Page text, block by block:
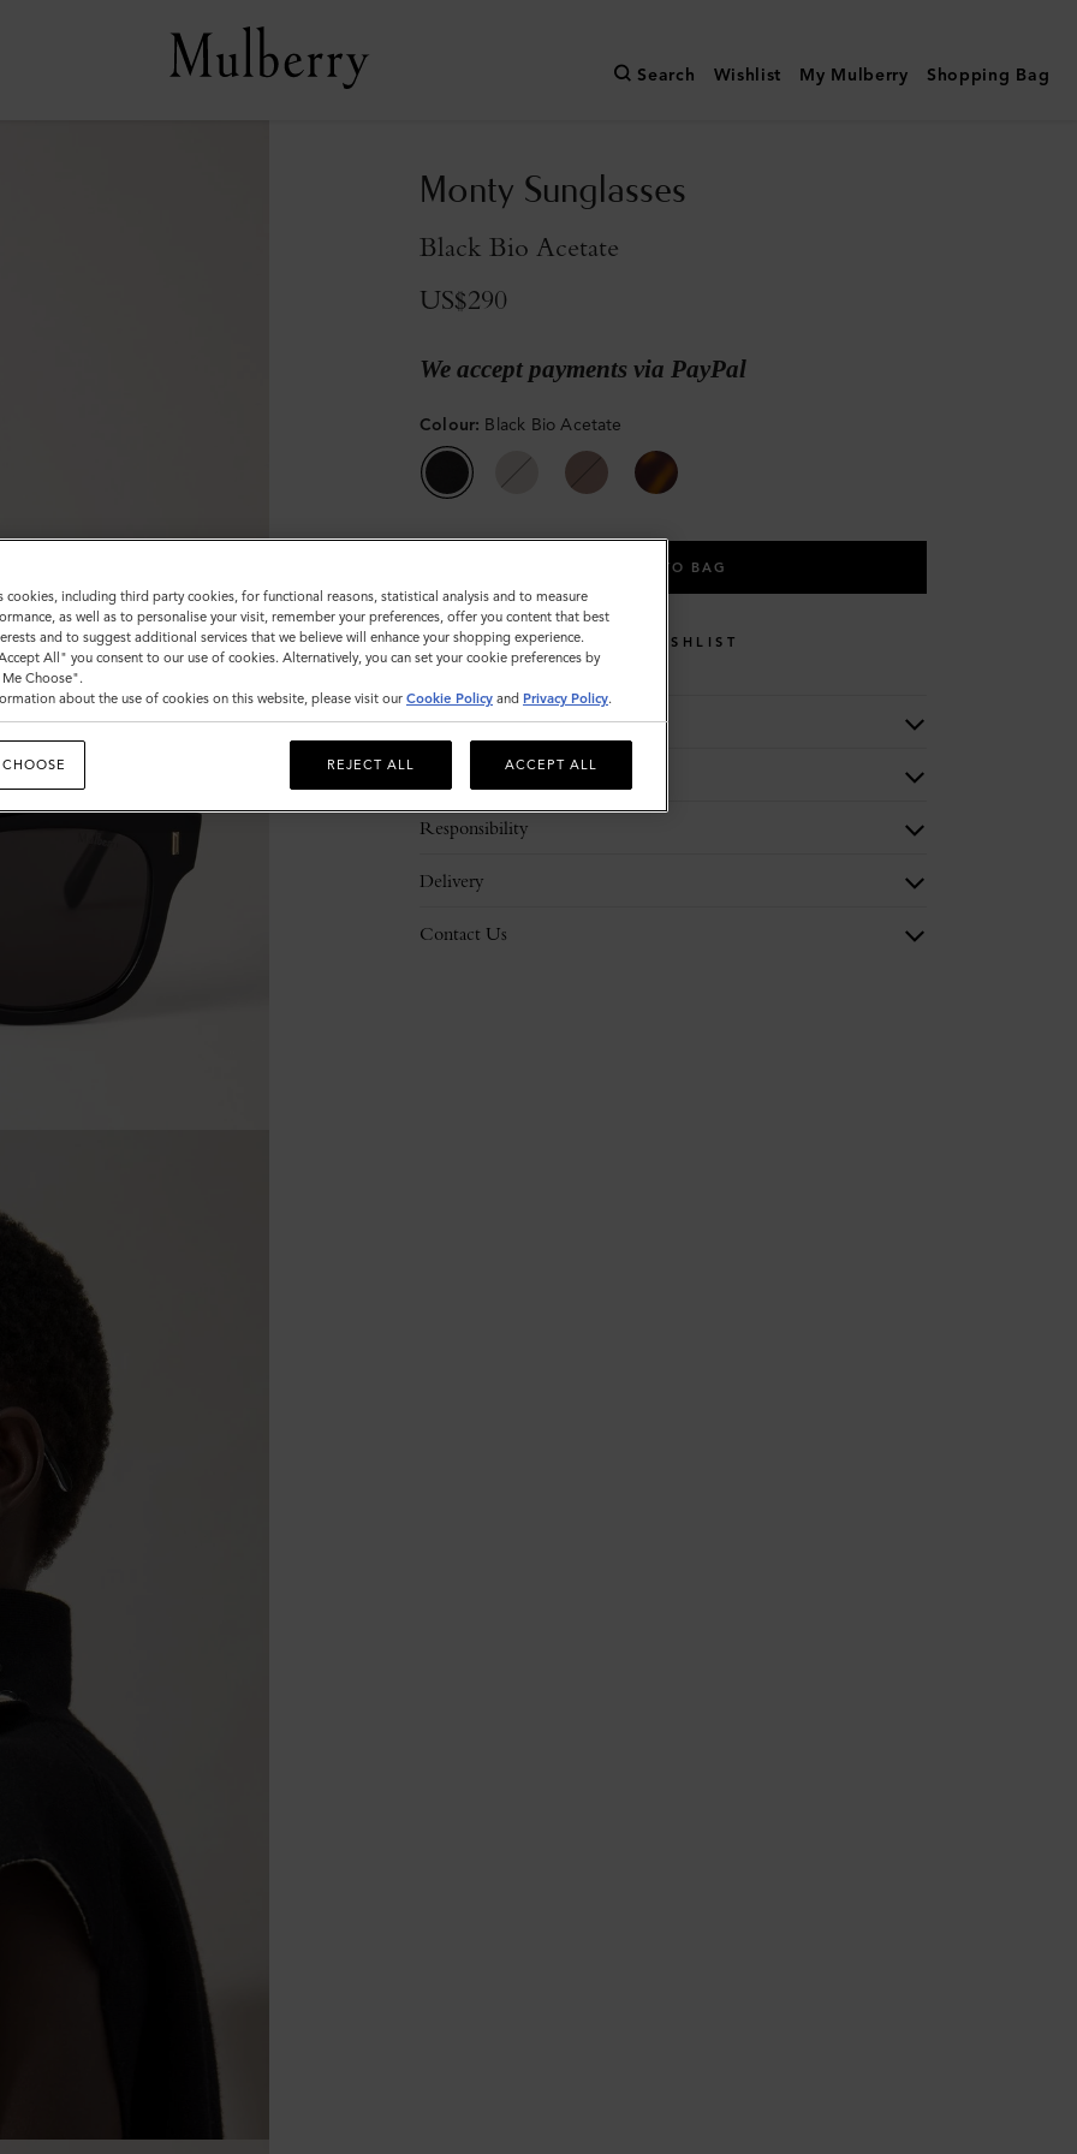
Search Wishlist My Mulberry Shopping Bag
Monty Sunglasses
Black Bio Acetate
US$290
We accept payments via PayPal
Colour: Black Bio Acetate
ADD TO BAG
WISHLIST
Description
Responsibility
Delivery
Contact Us
cookies, including third party cookies, for functional reasons, statistical analysis and to measure
as well as to personalise your visit, remember your preferences, offer you content that best
and to suggest additional services that we believe will enhance your shopping experience.
All" you consent to our use of cookies. Alternatively, you can set your cookie preferences by
Choose".
about the use of cookies on this website, please visit our Cookie Policy and Privacy Policy.
REJECT ALL ACCEPT ALL